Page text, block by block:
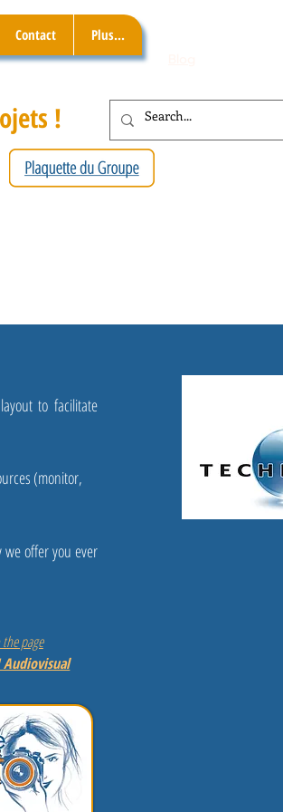
Contact Plus...
!
to facilitate
(monitor,
offer you ever
page
Audiovisual